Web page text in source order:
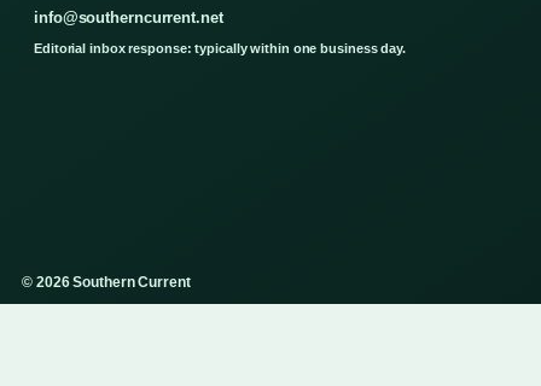
info@southerncurrent.net
Editorial inbox response: typically within one business day.
© 2026 Southern Current